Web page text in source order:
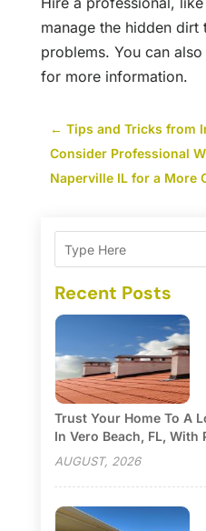
manage the hidden
problems. You can
for more information.
← Tips and Tricks from
Consider Professional
Naperville IL for a More
Recent Posts
Trust Your Home To A
In Vero Beach, FL, With
AUGUST, 2026